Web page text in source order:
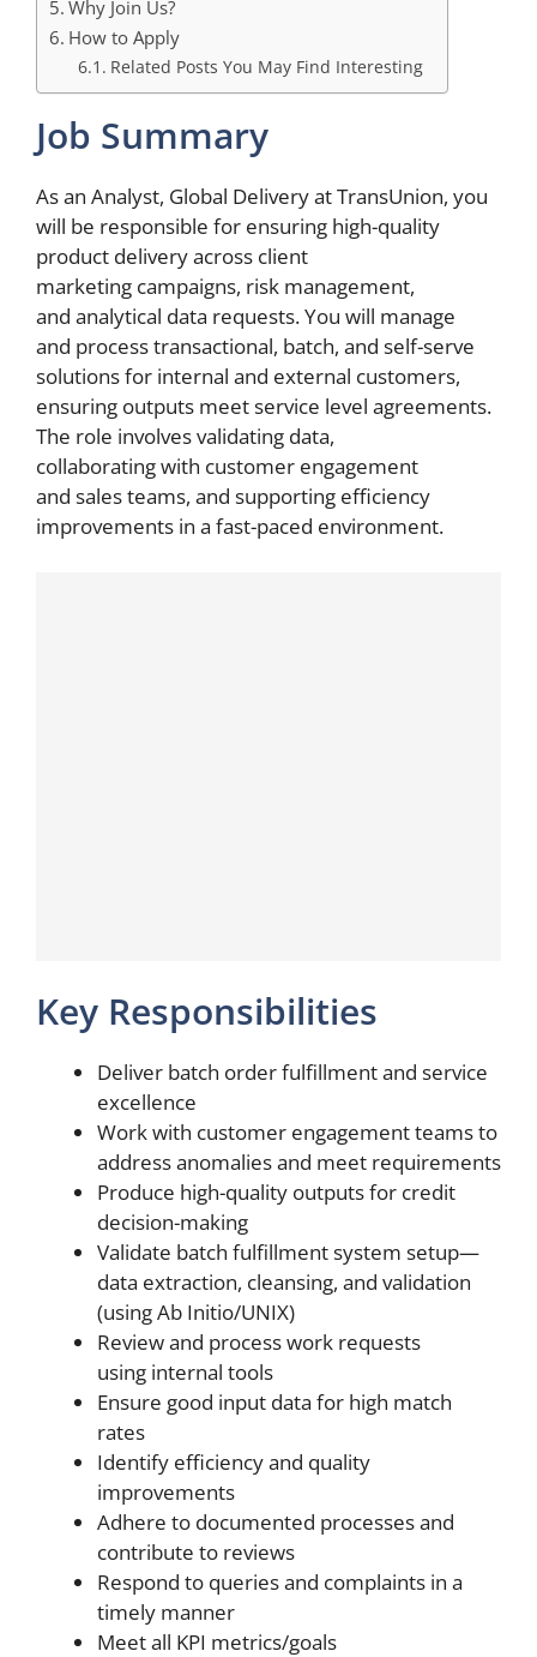
Why Join Us?
How to Apply
Related Posts You May Find Interesting
Job Summary
As an Analyst, Global Delivery at TransUnion, you
will be responsible for ensuring high-quality
product delivery across client
marketing campaigns, risk management,
and analytical data requests. You will manage
and process transactional, batch, and self-serve
solutions for internal and external customers,
ensuring outputs meet service level agreements.
The role involves validating data,
collaborating with customer engagement
and sales teams, and supporting efficiency
improvements in a fast-paced environment.
Key Responsibilities
Deliver batch order fulfillment and service
excellence
Work with customer engagement teams to
address anomalies and meet requirements
Produce high-quality outputs for credit
decision-making
Validate batch fulfillment system setup—
data extraction, cleansing, and validation
(using Ab Initio/UNIX)
Review and process work requests
using internal tools
Ensure good input data for high match
rates
Identify efficiency and quality
improvements
Adhere to documented processes and
contribute to reviews
Respond to queries and complaints in a
timely manner
Meet all KPI metrics/goals